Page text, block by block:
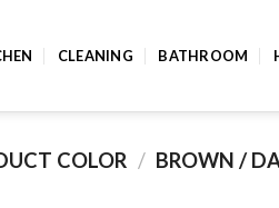
CLEANING BATHROOM
COLOR / BROWN /